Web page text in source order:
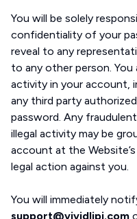
You will be solely
confidentiality of your
reveal to any
to any other person. You
activity in your account,
any third party
password. Any
illegal activity may be
account at the
legal action against you.
You will immediately
support@vividlipi.com